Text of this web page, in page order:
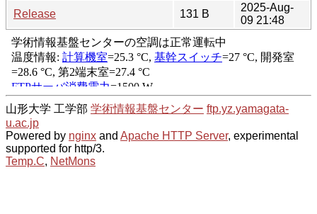
Release
131 B
2025-Aug-
09 21:48
山形大学 工学部 学術情報基盤センター ftp.yz.yamagata-
u.ac.jp
Powered by nginx and Apache HTTP Server, experimental
supported for http/3.
Temp.C, NetMons